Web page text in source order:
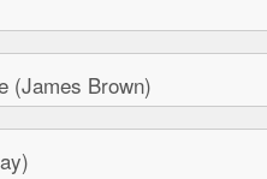
Brown)